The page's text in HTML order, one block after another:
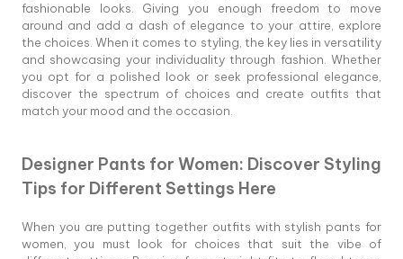
fashionable looks. Giving you enough freedom to move
around and add a dash of elegance to your attire, explore
the choices. When it comes to styling, the key lies in versatility
and showcasing your individuality through fashion. Whether
you opt for a polished look or seek professional elegance,
discover the spectrum of choices and create outfits that
match your mood and the occasion.
Designer Pants for Women: Discover Styling
Tips for Different Settings Here
When you are putting together outfits with stylish pants for
women, you must look for choices that suit the vibe of